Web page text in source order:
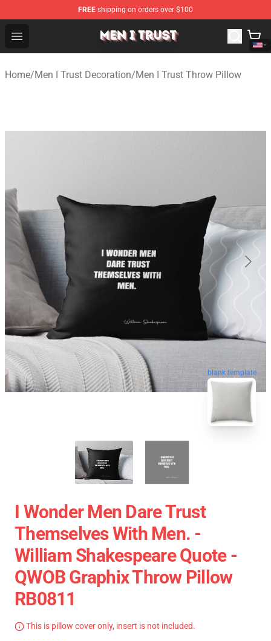
FREE shipping on orders over $100
Open menu
Men I Trust Shop - Official Men I Trust Merchandise Store
Home/Men I Trust Decoration/Men I Trust Throw Pillow
blank template
I Wonder Men Dare Trust
Themselves With Men. -
William Shakespeare Quote -
QWOB Graphix Throw Pillow
RB0811
This is pillow cover only, insert is not included.